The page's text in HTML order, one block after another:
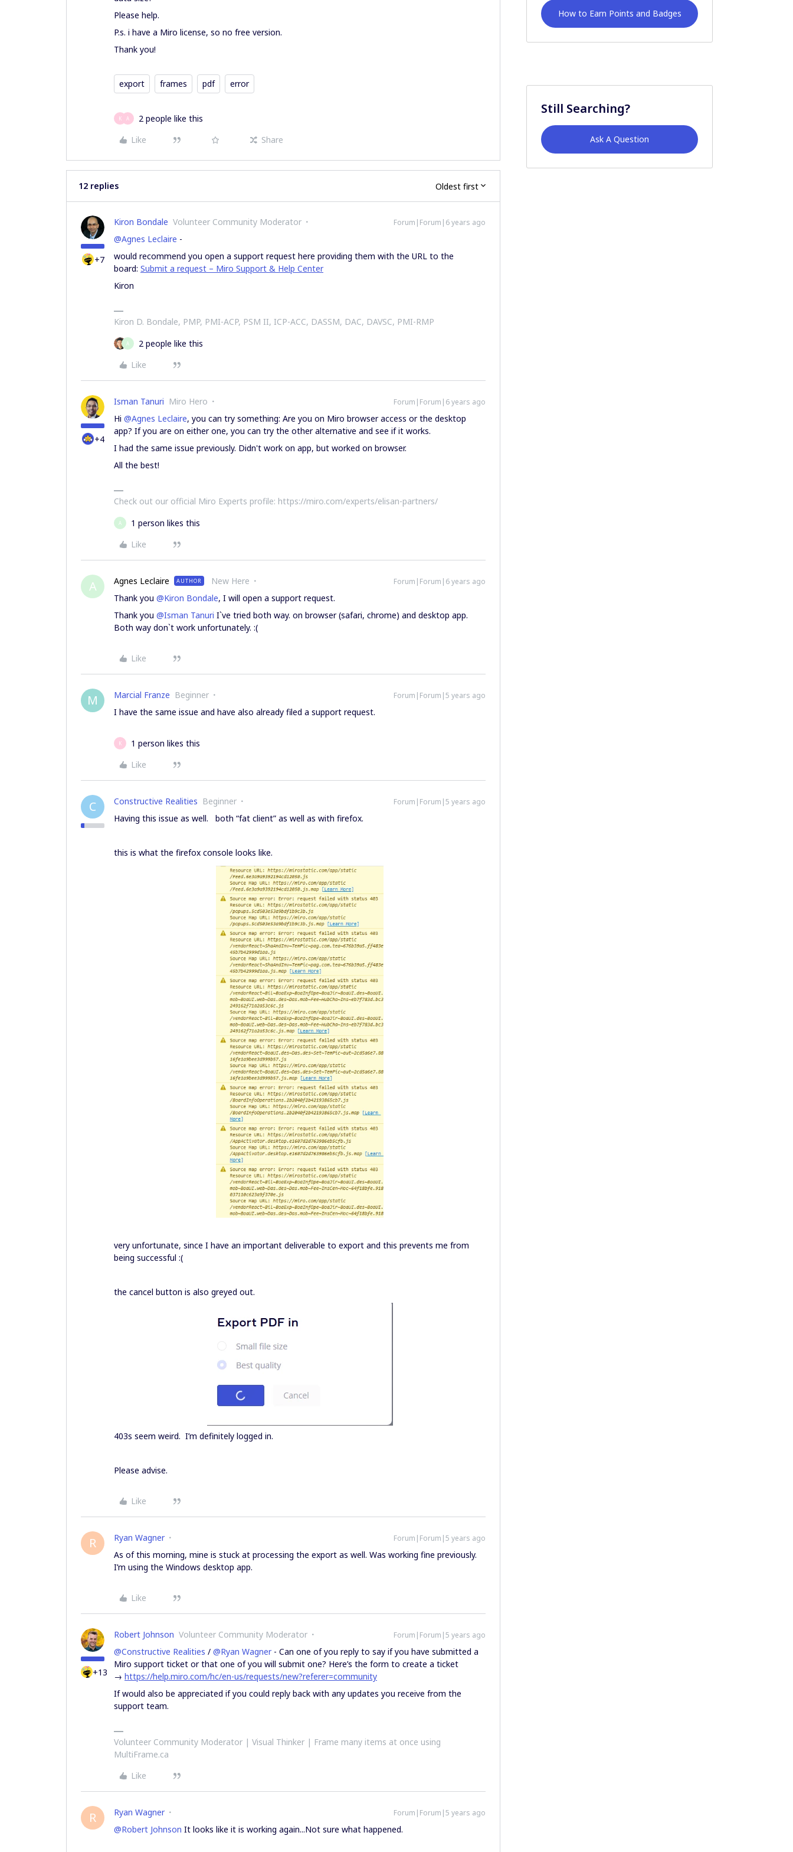
Please help.
P.s. i have a Miro license, so no free version.
Thank you!
export frames pdf error
K A
2 people like this
Like
Share
12 replies Oldest first
+7
Kiron Bondale Volunteer Community Moderator Forum|Forum|6 years ago
@Agnes Leclaire -
would recommend you open a support request here providing them with the URL to the
board: Submit a request – Miro Support & Help Center
Kiron
Kiron D. Bondale, PMP, PMI-ACP, PSM II, ICP-ACC, DASSM, DAC, DAVSC, PMI-RMP
A
2 people like this
Like
+4
Isman Tanuri Miro Hero Forum|Forum|6 years ago
Hi @Agnes Leclaire, you can try something: Are you on Miro browser access or the desktop
app? If you are on either one, you can try the other alternative and see if it works.
I had the same issue previously. Didn't work on app, but worked on browser.
All the best!
Check out our official Miro Experts profile: https://miro.com/experts/elisan-partners/
A
1 person likes this
Like
A Agnes Leclaire AUTHOR New Here Forum|Forum|6 years ago
Thank you @Kiron Bondale, I will open a support request.
Thank you @Isman Tanuri I`ve tried both way. on browser (safari, chrome) and desktop app.
Both way don`t work unfortunately. :(
Like
M Marcial Franze Beginner Forum|Forum|5 years ago
I have the same issue and have also already filed a support request.
K
1 person likes this
Like
C Constructive Realities Beginner Forum|Forum|5 years ago
Having this issue as well. both “fat client” as well as with firefox.
this is what the firefox console looks like.
very unfortunate, since I have an important deliverable to export and this prevents me from
being successful :(
the cancel button is also greyed out.
403s seem weird. I’m definitely logged in.
Please advise.
Like
R Ryan Wagner Forum|Forum|5 years ago
As of this morning, mine is stuck at processing the export as well. Was working fine previously.
I’m using the Windows desktop app.
Like
+13
Robert Johnson Volunteer Community Moderator Forum|Forum|5 years ago
@Constructive Realities / @Ryan Wagner- Can one of you reply to say if you have submitted a
Miro support ticket or that one of you will submit one? Here’s the form to create a ticket
→ https://help.miro.com/hc/en-us/requests/new?referer=community
If would also be appreciated if you could reply back with any updates you receive from the
support team.
Volunteer Community Moderator | Visual Thinker | Frame many items at once using
MultiFrame.ca
Like
R Ryan Wagner Forum|Forum|5 years ago
@Robert Johnson It looks like it is working again...Not sure what happened.
How to Earn Points and Badges
Still Searching?
Ask A Question